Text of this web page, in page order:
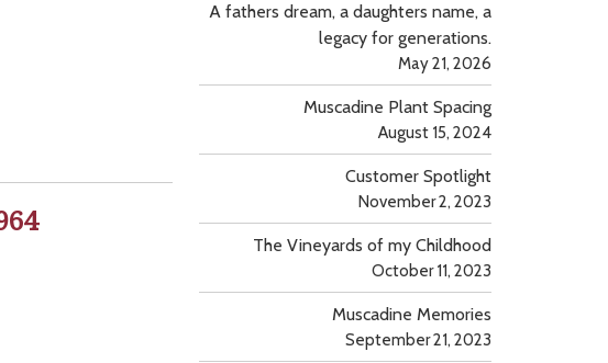
A fathers dream, a daughters name, a
legacy for generations.
May 21, 2026
Muscadine Plant Spacing
August 15, 2024
Customer Spotlight
November 2, 2023
The Vineyards of my Childhood
October 11, 2023
Muscadine Memories
September 21, 2023